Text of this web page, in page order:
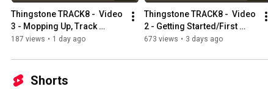
Thingstone TRACK8 -  Video
3 - Mopping Up, Track
Filter/EQ, Track
187 views • 1 day ago
Thingstone TRACK8 -  Video
2 - Getting Started/First
Recording
673 views • 3 days ago
Shorts